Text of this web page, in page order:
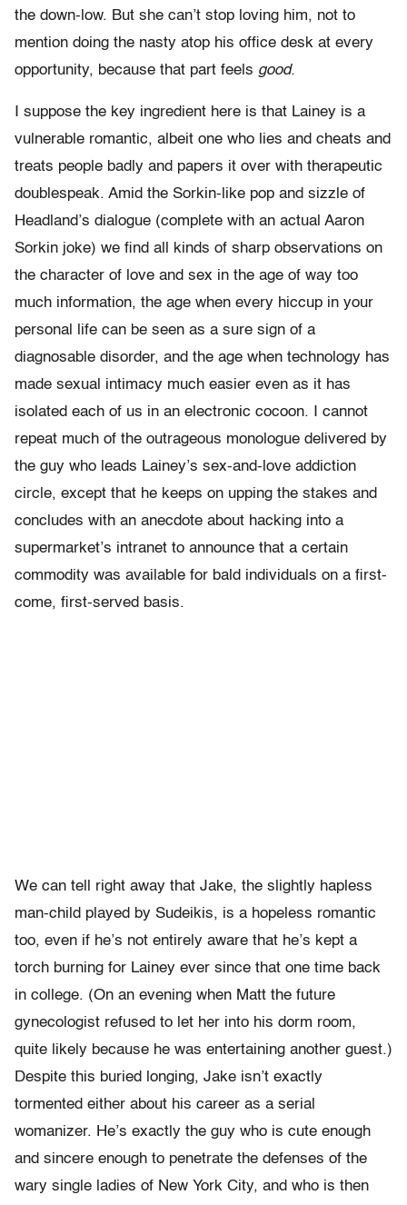
the down-low. But she can’t stop loving him, not to
mention doing the nasty atop his office desk at every
opportunity, because that part feels good.
I suppose the key ingredient here is that Lainey is a
vulnerable romantic, albeit one who lies and cheats and
treats people badly and papers it over with therapeutic
doublespeak. Amid the Sorkin-like pop and sizzle of
Headland’s dialogue (complete with an actual Aaron
Sorkin joke) we find all kinds of sharp observations on
the character of love and sex in the age of way too
much information, the age when every hiccup in your
personal life can be seen as a sure sign of a
diagnosable disorder, and the age when technology has
made sexual intimacy much easier even as it has
isolated each of us in an electronic cocoon. I cannot
repeat much of the outrageous monologue delivered by
the guy who leads Lainey’s sex-and-love addiction
circle, except that he keeps on upping the stakes and
concludes with an anecdote about hacking into a
supermarket’s intranet to announce that a certain
commodity was available for bald individuals on a first-
come, first-served basis.
We can tell right away that Jake, the slightly hapless
man-child played by Sudeikis, is a hopeless romantic
too, even if he’s not entirely aware that he’s kept a
torch burning for Lainey ever since that one time back
in college. (On an evening when Matt the future
gynecologist refused to let her into his dorm room,
quite likely because he was entertaining another guest.)
Despite this buried longing, Jake isn’t exactly
tormented either about his career as a serial
womanizer. He’s exactly the guy who is cute enough
and sincere enough to penetrate the defenses of the
wary single ladies of New York City, and who is then